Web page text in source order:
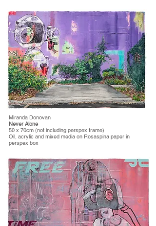
Miranda Donovan
Never Alone
50 x 70cm (not including perspex frame)
Oil, acrylic and mixed media on Rosaspina paper in
perspex box